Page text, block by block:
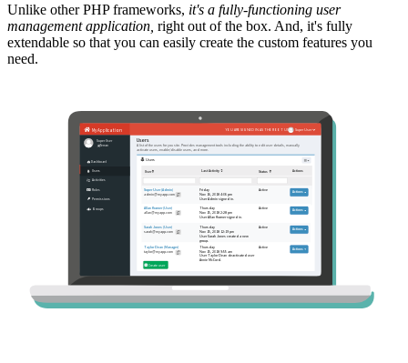
Unlike other PHP frameworks, it's a fully-functioning user
management application, right out of the box. And, it's fully
extendable so that you can easily create the custom features you
need.